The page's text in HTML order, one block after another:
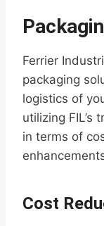
Ferrier
packaging
logistics of
utilizing FIL’s
in terms of
Cost